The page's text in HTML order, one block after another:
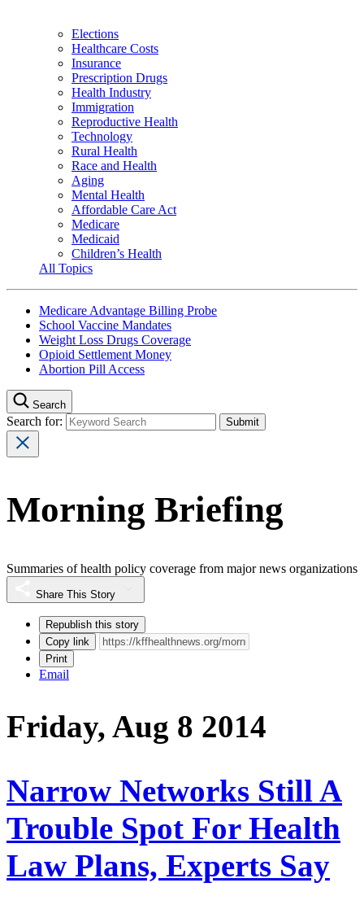
Elections
Healthcare Costs
Insurance
Prescription Drugs
Health Industry
Immigration
Reproductive Health
Technology
Rural Health
Race and Health
Aging
Mental Health
Affordable Care Act
Medicare
Medicaid
Children’s Health
All Topics
Medicare Advantage Billing Probe
School Vaccine Mandates
Weight Loss Drugs Coverage
Opioid Settlement Money
Abortion Pill Access
Search
Search for:
Morning Briefing
Summaries of health policy coverage from major news organizations
Share This Story
Republish this story
Copy link
Print
Email
Friday, Aug 8 2014
Narrow Networks Still A
Trouble Spot For Health
Law Plans, Experts Say